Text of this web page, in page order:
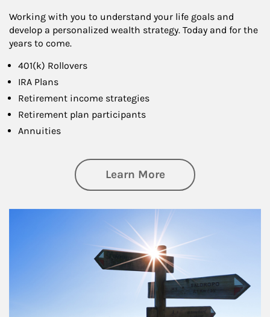
Working with you to understand your life goals and
develop a personalized wealth strategy. Today and for the
years to come.
401(k) Rollovers
IRA Plans
Retirement income strategies
Retirement plan participants
Annuities
Learn Moreabout Retirement